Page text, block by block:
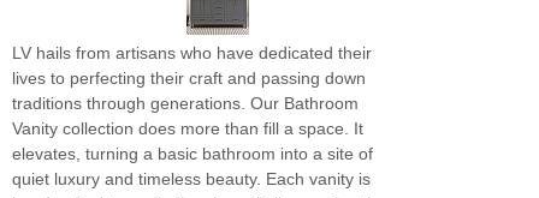
LV hails from artisans who have dedicated their
lives to perfecting their craft and passing down
traditions through generations. Our Bathroom
Vanity collection does more than fill a space. It
elevates, turning a basic bathroom into a site of
quiet luxury and timeless beauty. Each vanity is